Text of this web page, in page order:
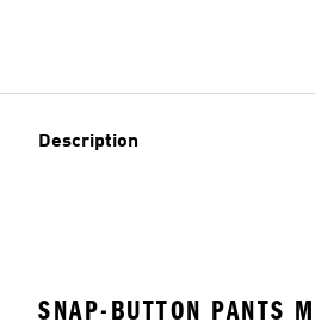
Description
SNAP-BUTTON PANTS